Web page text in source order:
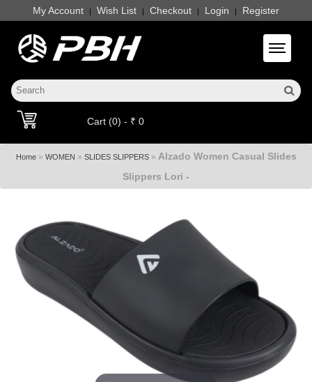
My Account | Wish List | Checkout | Login | Register
Toggle
Cart (0) - ₹ 0
Home» WOMEN » SLIDES SLIPPERS» Alzado Women Casual Slides
Slippers Lori -